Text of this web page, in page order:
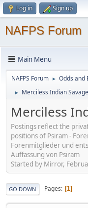
Log in Sign up
NAFPS Forum
Main Menu
NAFPS Forum ► Odds and
► Merciless Indian
Merciless
Postings reflect the
positions of Psiram -
Forenmitglieder und
Auffassung von Psiram
Started by Mirror,
GO DOWN Pages 1